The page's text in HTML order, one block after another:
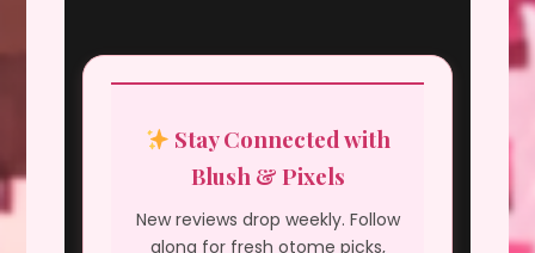
Stay Connected with
Blush & Pixels
New reviews drop weekly. Follow
along for fresh otome picks,